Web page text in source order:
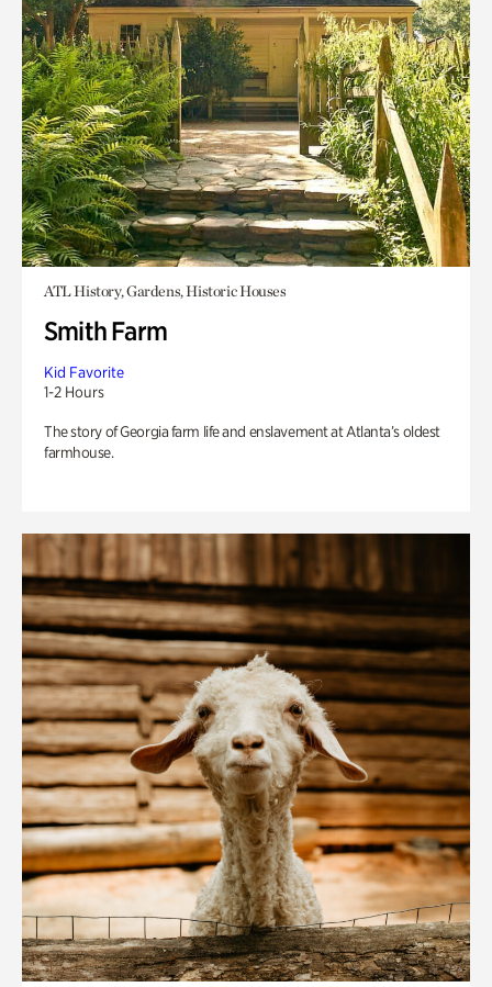
ATL History, Gardens, Historic Houses
Smith Farm
Kid Favorite
1-2 Hours
The story of Georgia farm life and enslavement at Atlanta’s oldest
farmhouse.